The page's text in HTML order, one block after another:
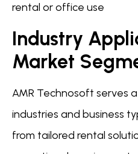
rental or office use
Industry
Market
AMR Technosoft serves
industries and business
from tailored rental